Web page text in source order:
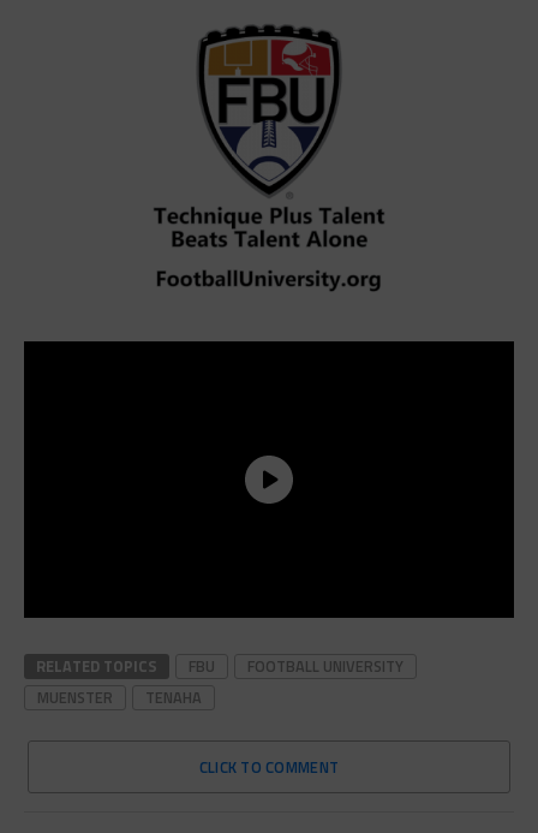
RELATED TOPICS FBU
FOOTBALL UNIVERSITY
MUENSTER
TENAHA
CLICK TO COMMENT